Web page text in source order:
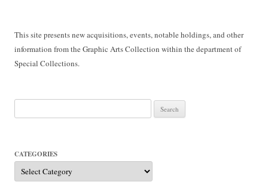
This site presents new acquisitions, events, notable holdings, and other
information from the Graphic Arts Collection within the department of
Special Collections.
for:
CATEGORIES
Categories